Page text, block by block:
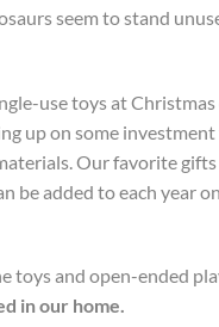
seem to stand
use toys at
up on some
Our favorite
be added to each year
toys and open-ended
in our home.